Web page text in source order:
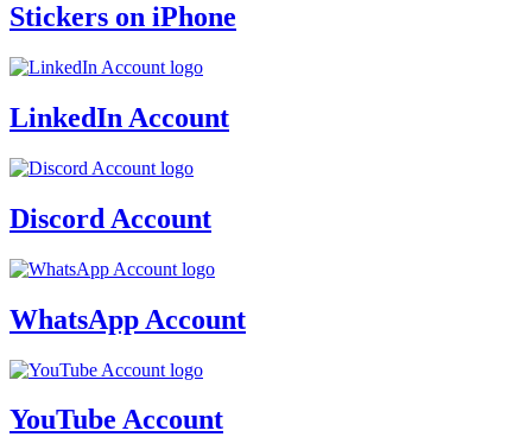
Stickers on iPhone
LinkedIn Account
Discord Account
WhatsApp Account
YouTube Account